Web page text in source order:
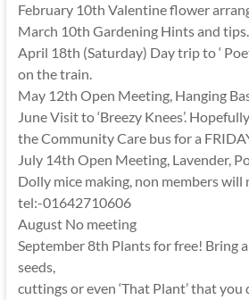
February 10th Valentine flower
March 10th Gardening Hints and tips.
April 18th (Saturday) Day trip to ‘
on the train.
May 12th Open Meeting, Hanging
June Visit to ‘Breezy Knees’.
the Community Care bus for a
July 14th Open Meeting, Lavender,
Dolly mice making, non members will
tel:-01642710606
August No meeting
September 8th Plants for free! Bring
seeds,
cuttings or even ‘That Plant’ that you